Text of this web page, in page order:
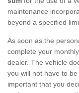
maintenance
beyond a specified
As soon as the
complete your
dealer. The vehicle
you will not have to
important that you